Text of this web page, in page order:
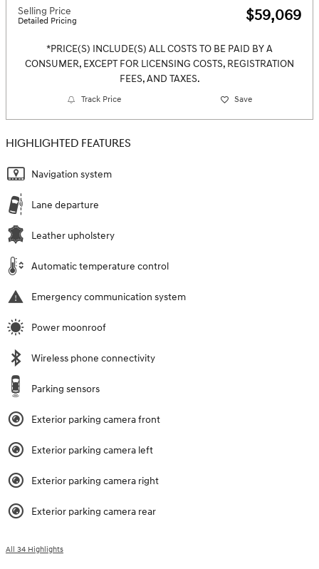
Selling Price
Detailed Pricing $59,069
*PRICE(S) INCLUDE(S) ALL COSTS TO BE PAID BY A
CONSUMER, EXCEPT FOR LICENSING COSTS, REGISTRATION
FEES, AND TAXES.
Track Price Save
HIGHLIGHTED FEATURES
Navigation system
Lane departure
Leather upholstery
Automatic temperature control
Emergency communication system
Power moonroof
Wireless phone connectivity
Parking sensors
Exterior parking camera front
Exterior parking camera left
Exterior parking camera right
Exterior parking camera rear
All 34 Highlights